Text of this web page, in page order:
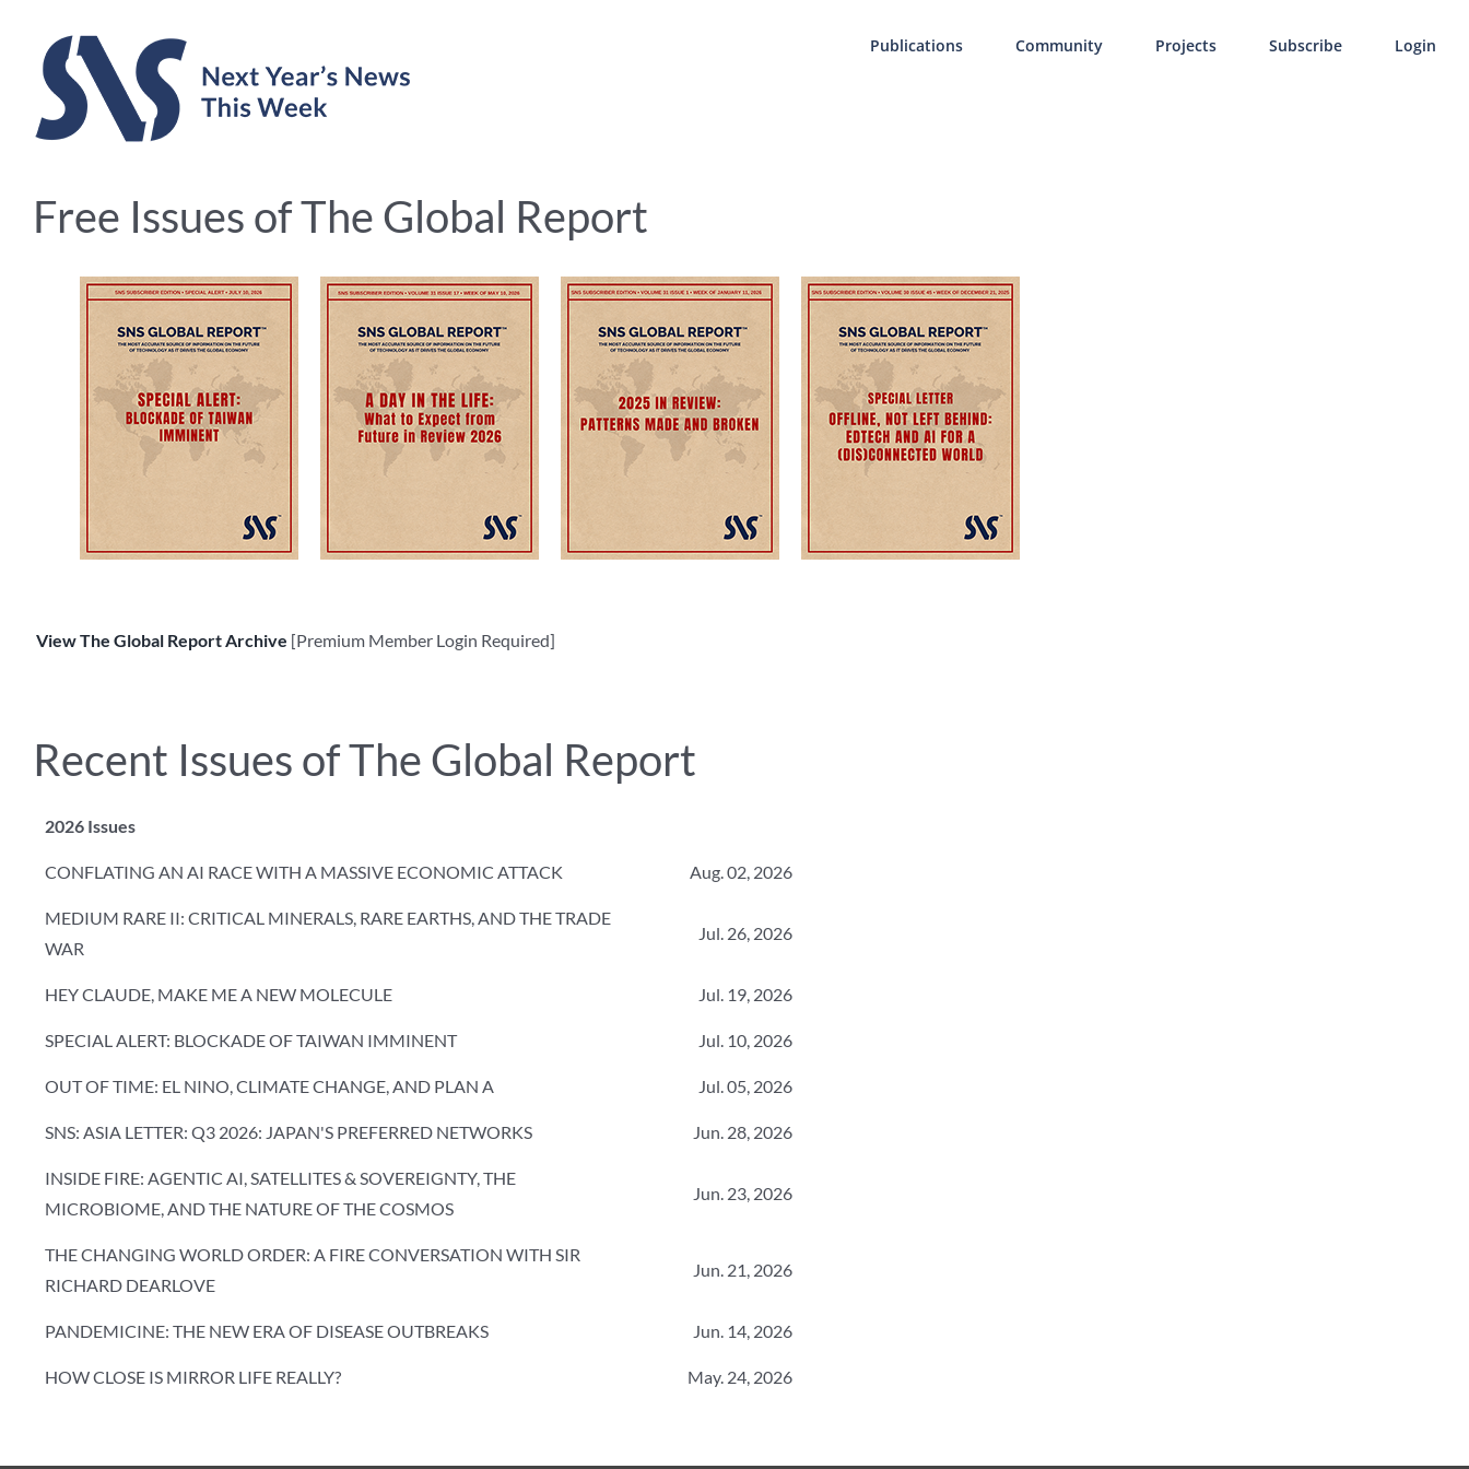
content
Publications Community Projects Subscribe Login
Free Issues of The Global Report
View The Global Report Archive [Premium Member Login Required]
Recent Issues of The Global Report
2026 Issues
CONFLATING AN AI RACE WITH A MASSIVE ECONOMIC ATTACK Aug. 02, 2026
MEDIUM RARE II: CRITICAL MINERALS, RARE EARTHS, AND THE TRADE
WAR
Jul. 26, 2026
HEY CLAUDE, MAKE ME A NEW MOLECULE Jul. 19, 2026
SPECIAL ALERT: BLOCKADE OF TAIWAN IMMINENT Jul. 10, 2026
OUT OF TIME: EL NINO, CLIMATE CHANGE, AND PLAN A Jul. 05, 2026
SNS: ASIA LETTER: Q3 2026: JAPAN'S PREFERRED NETWORKS Jun. 28, 2026
INSIDE FIRE: AGENTIC AI, SATELLITES & SOVEREIGNTY, THE
MICROBIOME, AND THE NATURE OF THE COSMOS
Jun. 23, 2026
THE CHANGING WORLD ORDER: A FIRE CONVERSATION WITH SIR
RICHARD DEARLOVE
Jun. 21, 2026
PANDEMICINE: THE NEW ERA OF DISEASE OUTBREAKS Jun. 14, 2026
HOW CLOSE IS MIRROR LIFE REALLY? May. 24, 2026